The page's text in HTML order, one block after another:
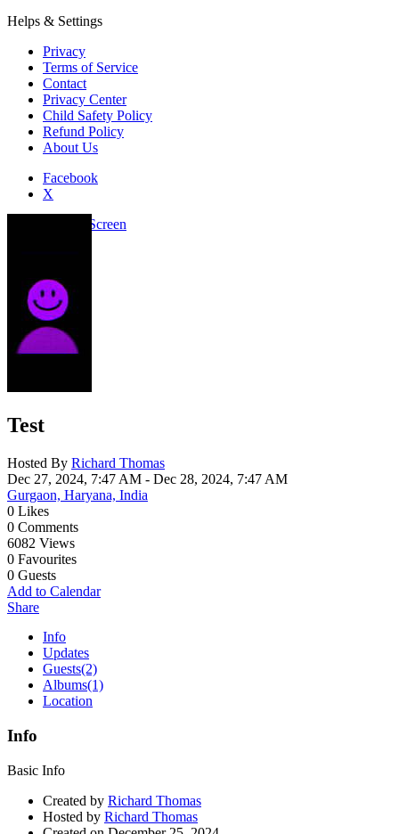
Helps & Settings
Privacy
Terms of Service
Contact
Privacy Center
Child Safety Policy
Refund Policy
About Us
Facebook
X
Add to Home Screen
Test
Hosted By Richard Thomas
Dec 27, 2024, 7:47 AM - Dec 28, 2024, 7:47 AM
Gurgaon, Haryana, India
0 Likes
0 Comments
6082 Views
0 Favourites
0 Guests
Add to Calendar
Share
Info
Updates
Guests(2)
Albums(1)
Location
Info
Basic Info
Created by Richard Thomas
Hosted by Richard Thomas